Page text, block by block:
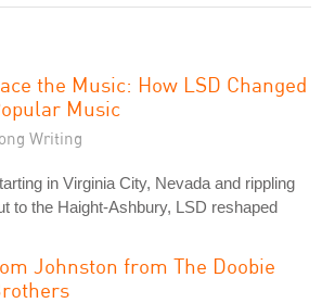
the Music: How LSD Changed
Music
Writing
in Virginia City, Nevada and rippling
to the Haight-Ashbury, LSD reshaped
Johnston from The Doobie